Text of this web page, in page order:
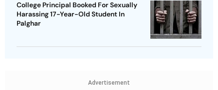
College Principal Booked For Sexually
Harassing 17-Year-Old Student In
Palghar
Advertisement